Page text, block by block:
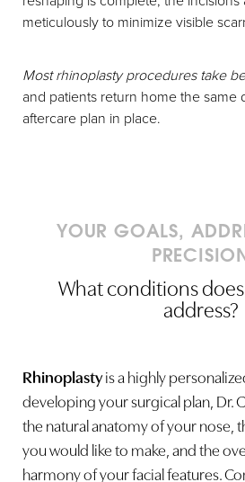
meticulously to minimize visible
Most rhinoplasty procedures take
and patients return home the same
aftercare plan in place.
YOUR GOALS,
What conditions
address?
Rhinoplastyis a highly
developing your surgical plan, Dr.
the natural anatomy of your nose,
you would like to make, and the
harmony of your facial features.